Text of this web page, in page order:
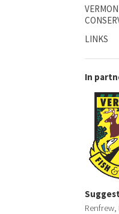
LINKS
In
Renfrew,